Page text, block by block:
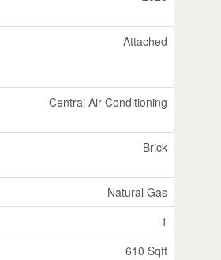
Attached
Central Air Conditioning
Brick
Natural Gas
1
610 Sqft